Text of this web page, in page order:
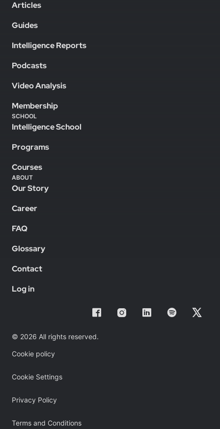
Articles
Guides
Intelligence Reports
Podcasts
Video Analysis
Membership
SCHOOL
Intelligence School
Programs
Courses
ABOUT
Our Story
Career
FAQ
Glossary
Contact
Log in
© 2026 All rights reserved.
Cookie policy
Cookie Settings
Privacy Policy
Terms and Conditions